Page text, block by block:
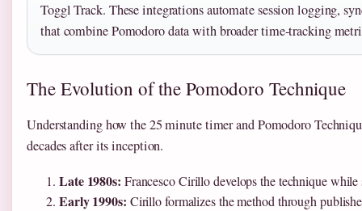
Toggl Track. These integrations automate session logging,
that combine Pomodoro data with broader time-tracking
The Evolution of the Pomodoro Technique
Understanding how the 25 minute timer and Pomodoro
decades after its inception.
Late 1980s: Francesco Cirillo develops the technique
Early 1990s: Cirillo formalizes the method through